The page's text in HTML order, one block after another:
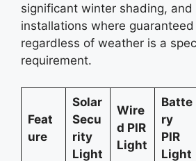
significant winter shading, and
installations where
regardless of weather is a
requirement.
Feat
ure
Solar
Secu
rity
Light
Wire
d PIR
Light
Batte
ry
PIR
Light